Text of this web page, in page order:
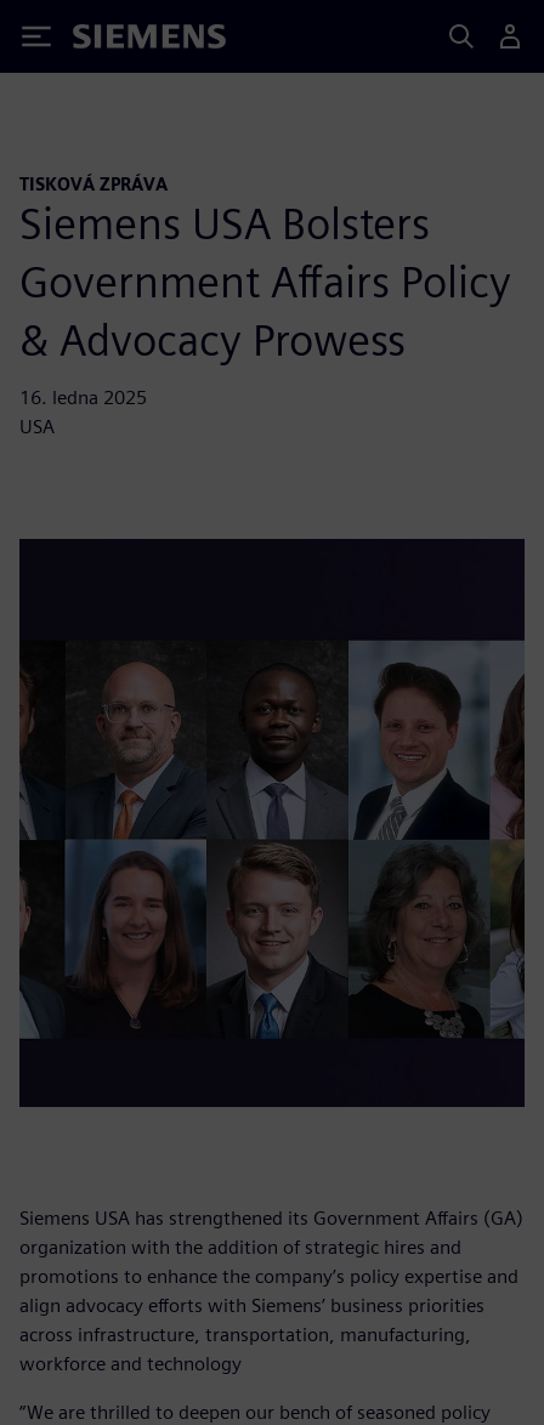
Siemens
TISKOVÁ ZPRÁVA
Siemens USA Bolsters
Government Affairs Policy
& Advocacy Prowess
16. ledna 2025
USA
Siemens USA has strengthened its Government Affairs (GA)
organization with the addition of strategic hires and
promotions to enhance the company’s policy expertise and
align advocacy efforts with Siemens’ business priorities
across infrastructure, transportation, manufacturing,
workforce and technology
“We are thrilled to deepen our bench of seasoned policy